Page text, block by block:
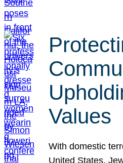
Values
With domestic
United States,